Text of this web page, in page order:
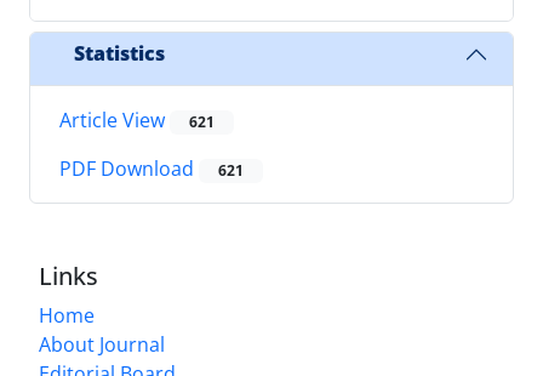
Statistics
Article View 621
PDF Download 621
Links
Home
About Journal